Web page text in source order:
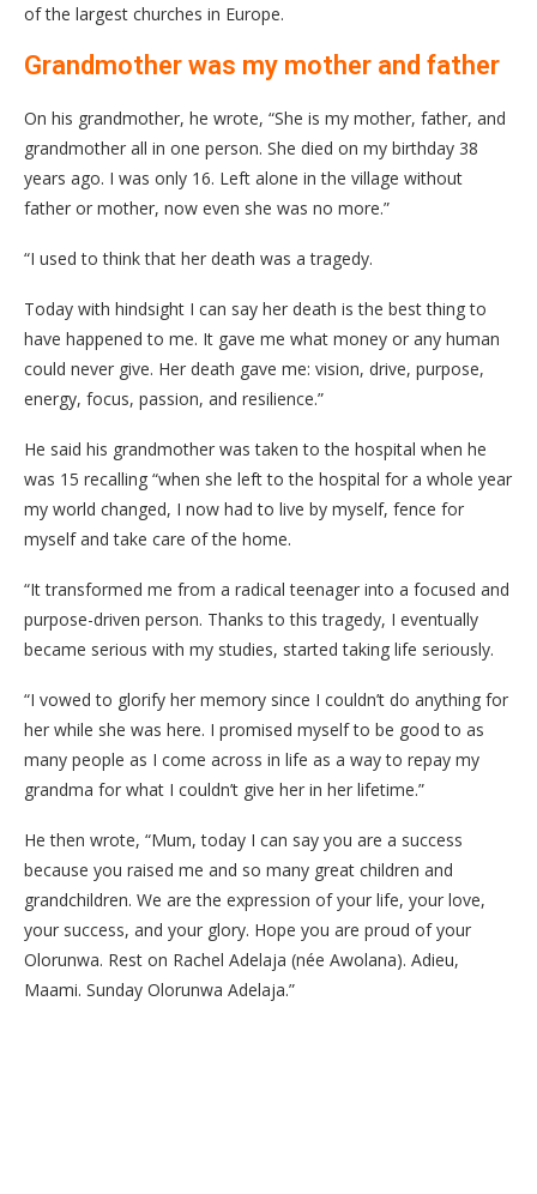
of the largest churches in Europe.
Grandmother was my mother and father
On his grandmother, he wrote, “She is my mother, father, and
grandmother all in one person. She died on my birthday 38
years ago. I was only 16. Left alone in the village without
father or mother, now even she was no more.”
“I used to think that her death was a tragedy.
Today with hindsight I can say her death is the best thing to
have happened to me. It gave me what money or any human
could never give. Her death gave me: vision, drive, purpose,
energy, focus, passion, and resilience.”
He said his grandmother was taken to the hospital when he
was 15 recalling “when she left to the hospital for a whole year
my world changed, I now had to live by myself, fence for
myself and take care of the home.
“It transformed me from a radical teenager into a focused and
purpose-driven person. Thanks to this tragedy, I eventually
became serious with my studies, started taking life seriously.
“I vowed to glorify her memory since I couldn’t do anything for
her while she was here. I promised myself to be good to as
many people as I come across in life as a way to repay my
grandma for what I couldn’t give her in her lifetime.”
He then wrote, “Mum, today I can say you are a success
because you raised me and so many great children and
grandchildren. We are the expression of your life, your love,
your success, and your glory. Hope you are proud of your
Olorunwa. Rest on Rachel Adelaja (née Awolana). Adieu,
Maami. Sunday Olorunwa Adelaja.”